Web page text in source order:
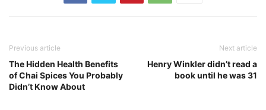
Previous article
The Hidden Health Benefits
of Chai Spices You Probably
Didn’t Know About
Next article
Henry Winkler didn’t read a
book until he was 31